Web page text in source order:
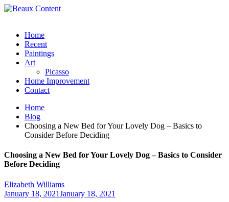
Home
Recent
Paintings
Art
Picasso
Home Improvement
Contact
Home
Blog
Choosing a New Bed for Your Lovely Dog – Basics to
Consider Before Deciding
Choosing a New Bed for Your Lovely Dog – Basics to Consider
Before Deciding
Elizabeth Williams
January 18, 2021January 18, 2021